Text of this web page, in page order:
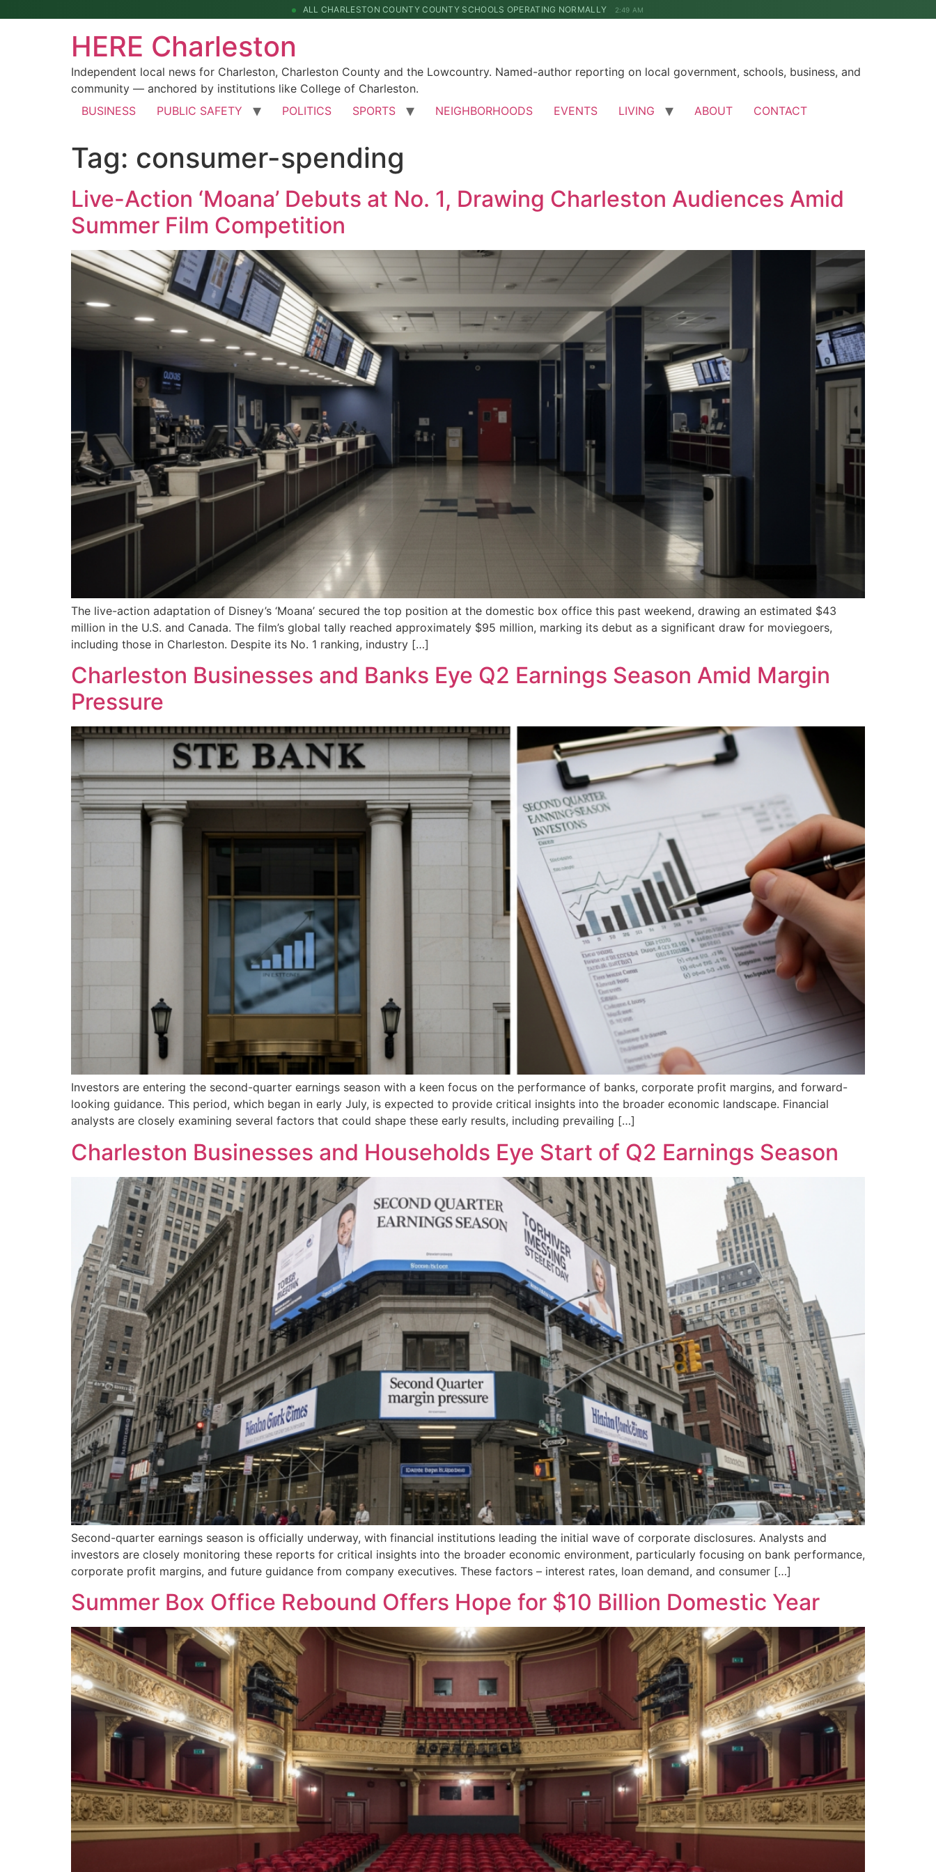
ALL CHARLESTON COUNTY COUNTY SCHOOLS OPERATING NORMALLY 2:49 AM
HERE Charleston
Independent local news for Charleston, Charleston County and the Lowcountry. Named-author reporting on local government, schools, business, and
community — anchored by institutions like College of Charleston.
BUSINESS
PUBLIC SAFETY POLITICS SPORTS NEIGHBORHOODS EVENTS LIVING ABOUT CONTACT
Tag: consumer-spending
Live-Action ‘Moana’ Debuts at No. 1, Drawing Charleston Audiences Amid
Summer Film Competition
The live-action adaptation of Disney’s ‘Moana’ secured the top position at the domestic box office this past weekend, drawing an estimated $43
million in the U.S. and Canada. The film’s global tally reached approximately $95 million, marking its debut as a significant draw for moviegoers,
including those in Charleston. Despite its No. 1 ranking, industry […]
Charleston Businesses and Banks Eye Q2 Earnings Season Amid Margin
Pressure
Investors are entering the second-quarter earnings season with a keen focus on the performance of banks, corporate profit margins, and forward-
looking guidance. This period, which began in early July, is expected to provide critical insights into the broader economic landscape. Financial
analysts are closely examining several factors that could shape these early results, including prevailing […]
Charleston Businesses and Households Eye Start of Q2 Earnings Season
Second-quarter earnings season is officially underway, with financial institutions leading the initial wave of corporate disclosures. Analysts and
investors are closely monitoring these reports for critical insights into the broader economic environment, particularly focusing on bank performance,
corporate profit margins, and future guidance from company executives. These factors – interest rates, loan demand, and consumer […]
Summer Box Office Rebound Offers Hope for $10 Billion Domestic Year